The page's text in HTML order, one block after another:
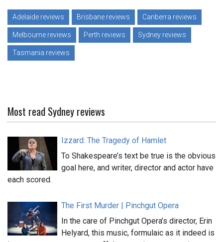
Adelaide reviews Brisbane reviews Canberra reviews
Melbourne reviews Perth reviews Sydney reviews
Tasmania reviews
Most read Sydney reviews
Izzard: The Tragedy of Hamlet
To Shakespeare’s text be true is the obvious
goal here, and writer, director and actor have
each scored.
The First Murder | Pinchgut Opera
In the care of Pinchgut Opera’s director, Erin
Helyard, this music, formulaic as it indeed is